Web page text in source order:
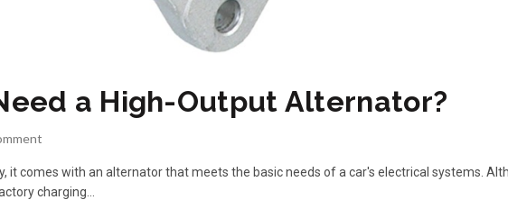
a High-Output Alternator?
it comes with an alternator that meets the basic needs of a car's electrical systems.
charging...